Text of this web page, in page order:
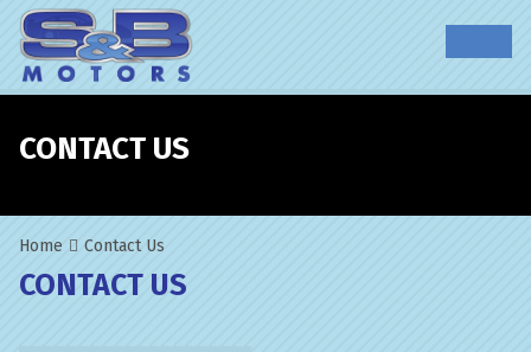
CONTACT US
Home Contact Us
CONTACT US